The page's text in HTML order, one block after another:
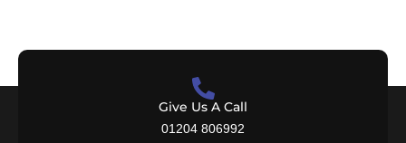
Give Us A Call
01204 806992